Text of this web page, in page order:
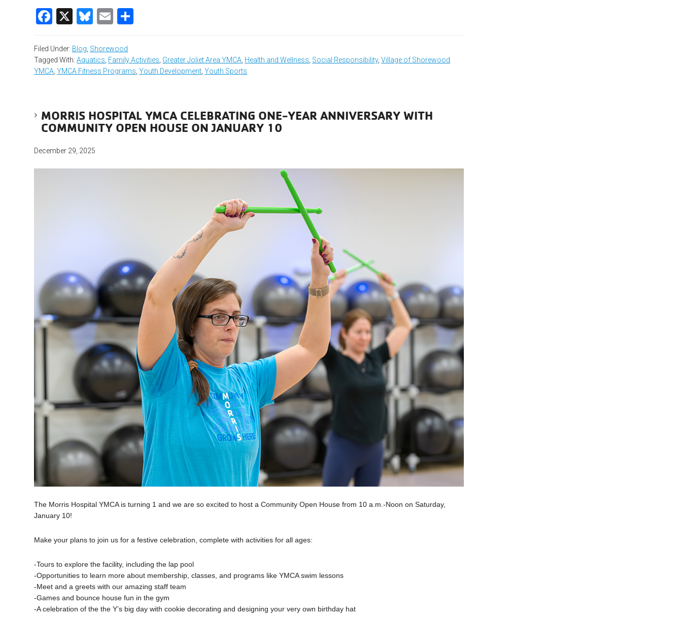
Facebook
X Bluesky
Email
Filed Under: Blog, Shorewood
Tagged With:Aquatics, Family Activities, Greater Joliet Area YMCA, Health and Wellness, Social Responsibility,Village of Shorewood
YMCA,YMCA Fitness Programs,Youth Development,Youth Sports
MORRIS HOSPITAL YMCA CELEBRATING ONE-YEAR ANNIVERSARY WITH
COMMUNITY OPEN HOUSE ON JANUARY 10
December 29, 2025
The Morris Hospital YMCA is turning 1 and we are so excited to host a Community Open House from 10 a.m.-Noon on Saturday,
January 10!
Make your plans to join us for a festive celebration, complete with activities for all ages:
-Tours to explore the facility, including the lap pool
-Opportunities to learn more about membership, classes, and programs like YMCA swim lessons
-Meet and a greets with our amazing staff team
-Games and bounce house fun in the gym
-A celebration of the the Y’s big day with cookie decorating and designing your very own birthday hat